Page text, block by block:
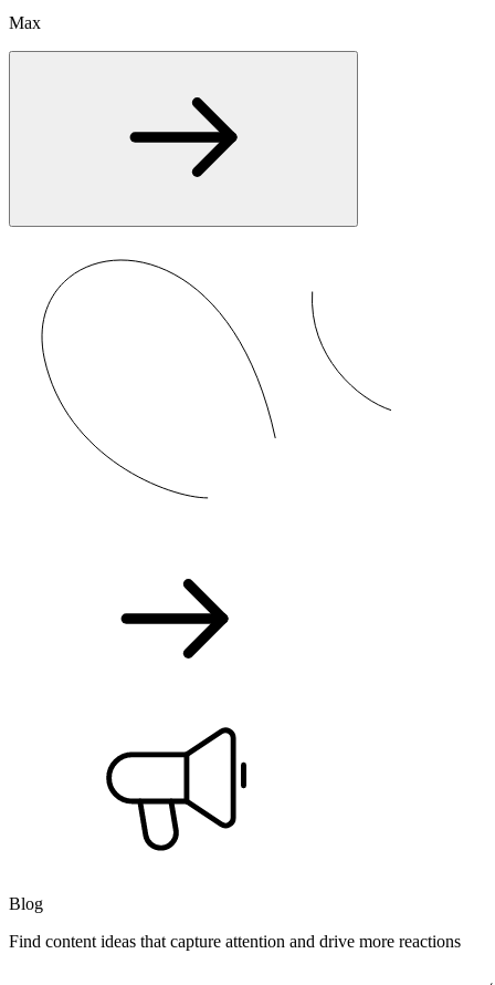
Max
Blog
Find content ideas that capture attention and drive more reactions